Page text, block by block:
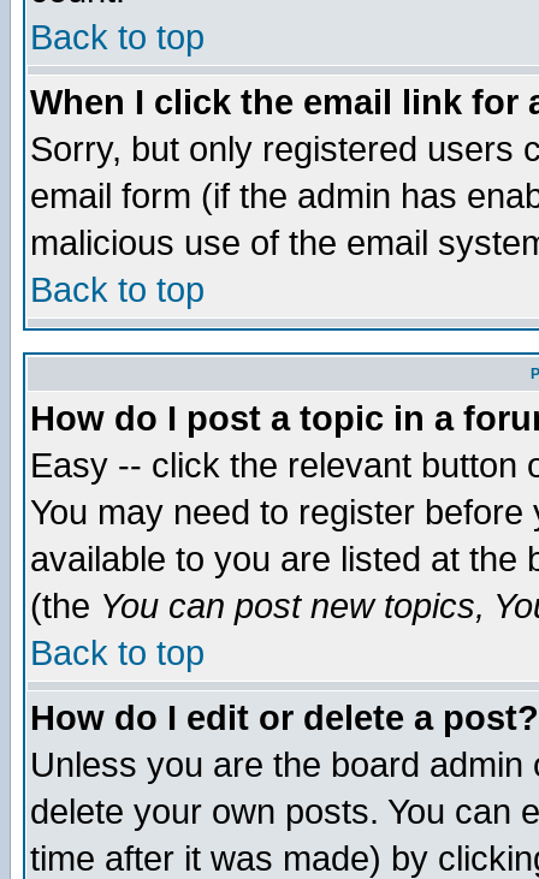
Back to top
When I click the email link for
Sorry, but only registered users
email form (if the admin has
malicious use of the email
Back to top
How do I post a topic in a
Easy -- click the relevant button
You may need to register
available to you are listed at the
(the You can post new topics,
Back to top
How do I edit or delete a post?
Unless you are the board
delete your own posts. You can
time after it was made) by